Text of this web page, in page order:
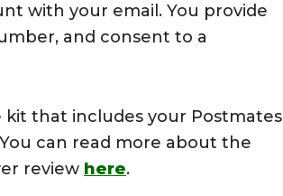
with your email. You provide
and consent to a
that includes your Postmates
can read more about the
review here.